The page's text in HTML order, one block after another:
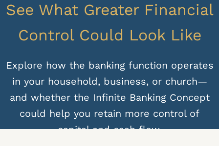
See What Greater Financial
Control Could Look Like
Explore how the banking function operates
in your household, business, or church—
and whether the Infinite Banking Concept
could help you retain more control of
capital and cash flow.